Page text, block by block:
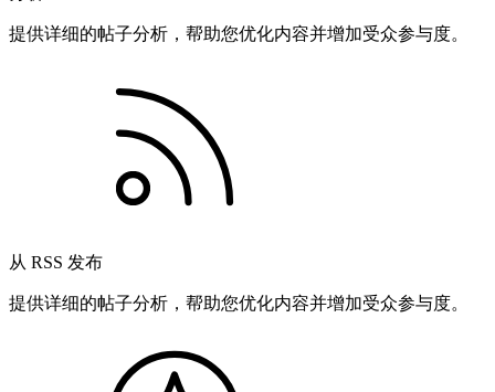
提供详细的帖子分析，帮助您优化内容并增加受众参与度。
从 RSS 发布
提供详细的帖子分析，帮助您优化内容并增加受众参与度。